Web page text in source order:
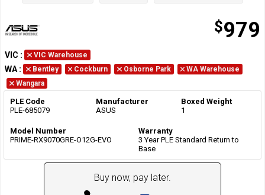
$979
VIC : VIC Warehouse
WA : Bentley Cockburn Osborne Park
WA Warehouse
Wangara
PLE Code
PLE-685079
Manufacturer
ASUS
Boxed Weight
1
Model Number
PRIME-RX9070GRE-O12G-EVO
Warranty
3 Year PLE Standard Return to
Base
Buy now, pay later.